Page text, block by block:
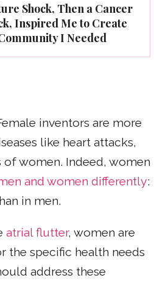
Shock, Then a Cancer
Inspired Me to Create
I Needed
inventors are more
like heart attacks,
women. Indeed, women
and women differently:
in men.
atrial flutter, women are
the specific health needs
address these